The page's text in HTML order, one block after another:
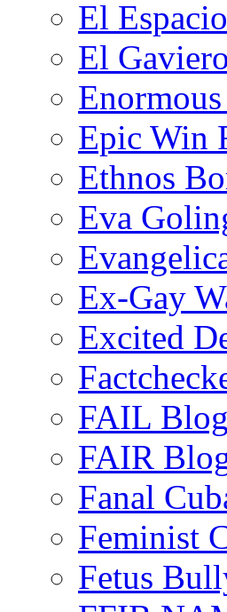
El
El Gaviero
Epic Win
Ethnos
Eva
Ex-Gay
Excited
FAIL Blog
FAIR
Fanal
Feminist
Fetus